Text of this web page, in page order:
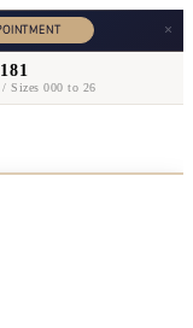
×
Sizes 000 to 26